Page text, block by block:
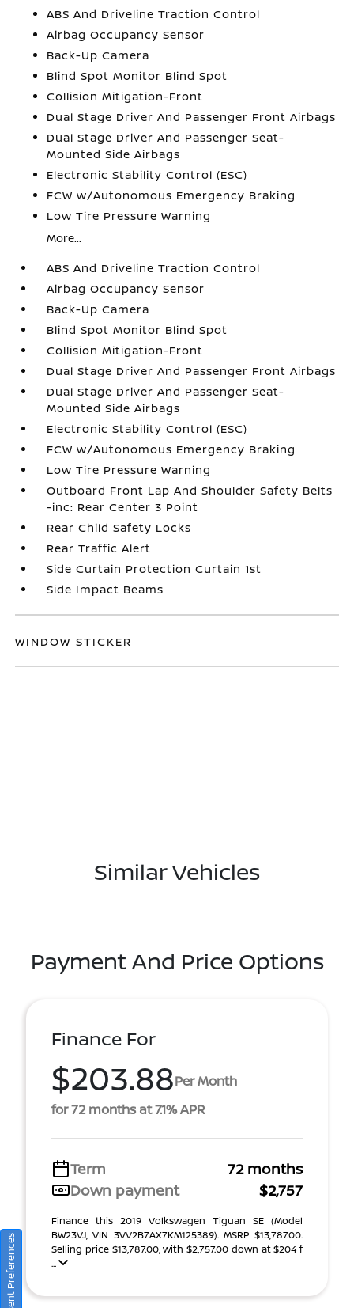
ABS And Driveline Traction Control
Airbag Occupancy Sensor
Back-Up Camera
Blind Spot Monitor Blind Spot
Collision Mitigation-Front
Dual Stage Driver And Passenger Front Airbags
Dual Stage Driver And Passenger Seat-
Mounted Side Airbags
Electronic Stability Control (ESC)
FCW w/Autonomous Emergency Braking
Low Tire Pressure Warning
More...
ABS And Driveline Traction Control
Airbag Occupancy Sensor
Back-Up Camera
Blind Spot Monitor Blind Spot
Collision Mitigation-Front
Dual Stage Driver And Passenger Front Airbags
Dual Stage Driver And Passenger Seat-
Mounted Side Airbags
Electronic Stability Control (ESC)
FCW w/Autonomous Emergency Braking
Low Tire Pressure Warning
Outboard Front Lap And Shoulder Safety Belts
-inc: Rear Center 3 Point
Rear Child Safety Locks
Rear Traffic Alert
Side Curtain Protection Curtain 1st
Side Impact Beams
WINDOW STICKER
Similar Vehicles
Payment And Price Options
Finance For
$203.88Per Month
for 72 months at 7.1% APR
Term
72 months
Down payment
$2,757
Finance this 2019 Volkswagen Tiguan SE (Model
BW23VJ, VIN 3VV2B7AX7KM125389). MSRP $13,787.00.
Selling price $13,787.00, with $2,757.00 down at $204 f
...
Consent Preferences